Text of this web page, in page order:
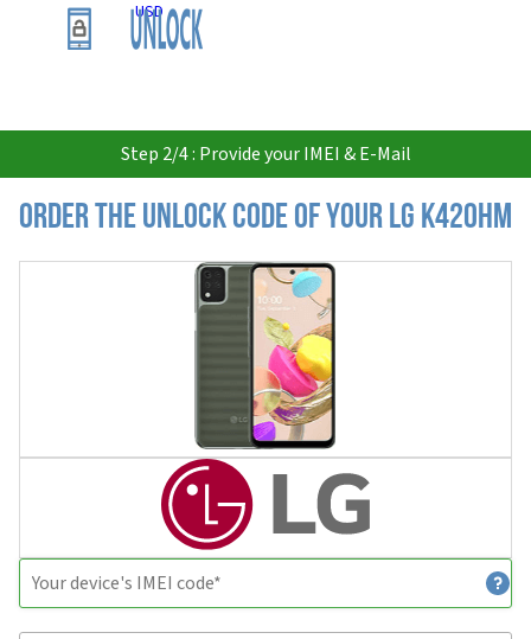
USD
Step 2/4 : Provide your IMEI & E-Mail
Order the Unlock Code of your LG K420HM